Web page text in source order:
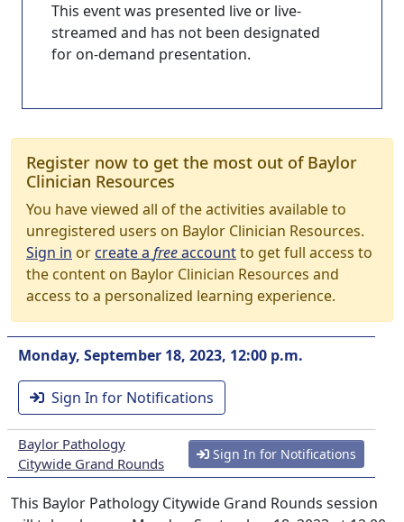
This event was presented live or live-
streamed and has not been designated
for on-demand presentation.
Register now to get the most out of Baylor
Clinician Resources
You have viewed all of the activities available to
unregistered users on Baylor Clinician Resources.
Sign in orcreate a freeaccountto get full access to
the content on Baylor Clinician Resources and
access to a personalized learning experience.
Monday, September 18, 2023, 12:00 p.m.
Sign In for Notifications
Baylor Pathology
Citywide Grand Rounds
Sign In for Notifications
This Baylor Pathology Citywide Grand Rounds session